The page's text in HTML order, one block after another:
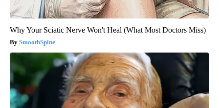
Why Your Sciatic Nerve Won't Heal (What Most Doctors Miss)
SmoothSpine